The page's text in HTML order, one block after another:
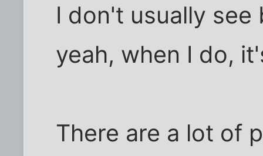
I don't usually
yeah, when I do,
There are a lot of